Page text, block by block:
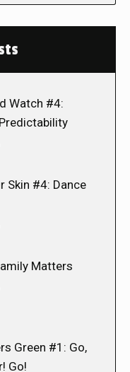
Watch #4:
Skin #4: Dance
Matters
Green #1: Go,
Go!